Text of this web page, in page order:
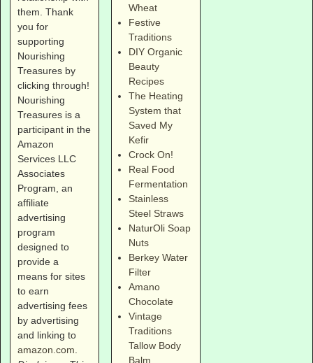
them. Thank
you for
supporting
Nourishing
Treasures by
clicking through!
Nourishing
Treasures is a
participant in the
Amazon
Services LLC
Associates
Program, an
affiliate
advertising
program
designed to
provide a
means for sites
to earn
advertising fees
by advertising
and linking to
amazon.com
Wheat
Festive
Traditions
DIY Organic
Beauty
Recipes
The Heating
System that
Saved My
Kefir
Crock On!
Real Food
Fermentation
Stainless
Steel Straws
NaturOli Soap
Nuts
Berkey Water
Filter
Amano
Chocolate
Vintage
Traditions
Tallow Body
Balm